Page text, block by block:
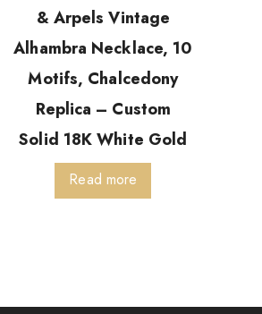
& Arpels Vintage
Alhambra Necklace, 10
Motifs, Chalcedony
Replica – Custom
Solid 18K White Gold
Read more